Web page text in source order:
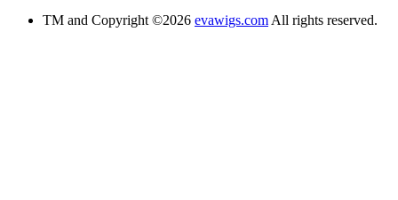
TM and Copyright ©2026 evawigs.comAll rights reserved.